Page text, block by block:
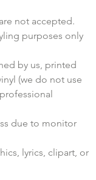
not accepted.
purposes only
by us, printed
(we do not use
due to monitor
lyrics, clipart, or